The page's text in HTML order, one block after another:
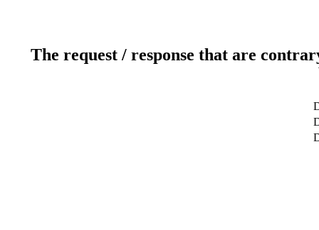
The request / response that are